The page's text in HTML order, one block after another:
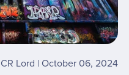
CR Lord October 06, 2024